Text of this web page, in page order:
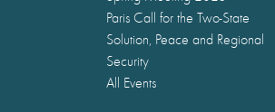
Paris Call for the Two-State
Solution, Peace and Regional
Security
All Events